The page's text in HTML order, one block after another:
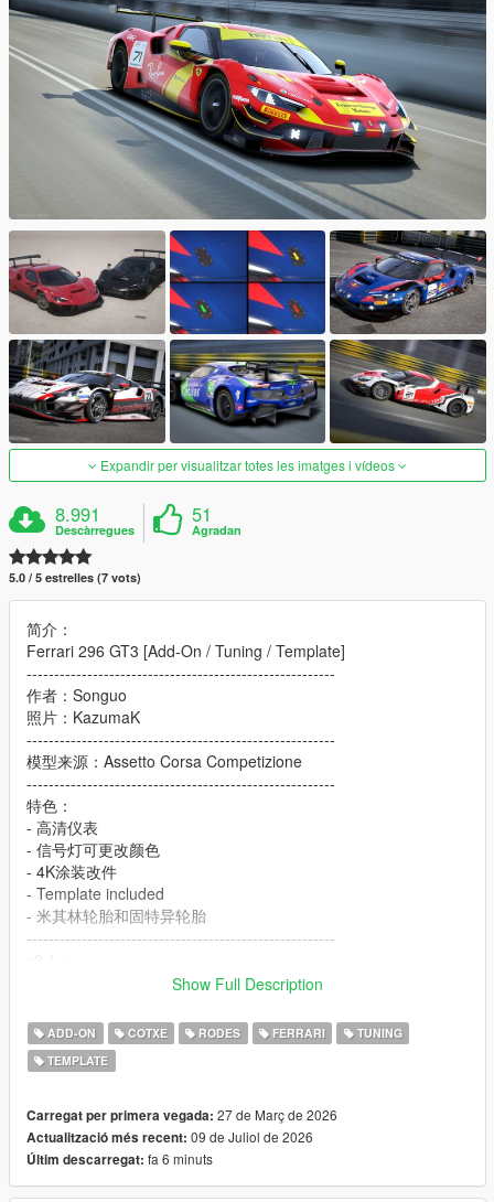
Expandir per visualitzar totes les imatges i vídeos
8.991
Descàrregues
51
Agradan
5.0 / 5 estrelles (7 vots)
简介：
Ferrari 296 GT3 [Add-On / Tuning / Template]
--------------------------------------------------------
作者：Songuo
照片：KazumaK
--------------------------------------------------------
模型来源：Assetto Corsa Competizione
--------------------------------------------------------
特色：
- 高清仪表
- 信号灯可更改颜色
- 4K涂装改件
- Template included
- 米其林轮胎和固特异轮胎
--------------------------------------------------------
- 没有任何变化，只是修复了线下不能刷新的问题
安装方式在文件里
--------------------------------------------------------
- 制作不易未经允许禁止转载！！！
================================
Description:
Ferrari 296 GT3 [Add-On / Tuning / Template]
Show Full Description
ADD-ON COTXE RODES FERRARI
TUNING
TEMPLATE
Carregat per primera vegada: 27 de Març de 2026
Actualització més recent: 09 de Juliol de 2026
Últim descarregat: fa 6 minuts